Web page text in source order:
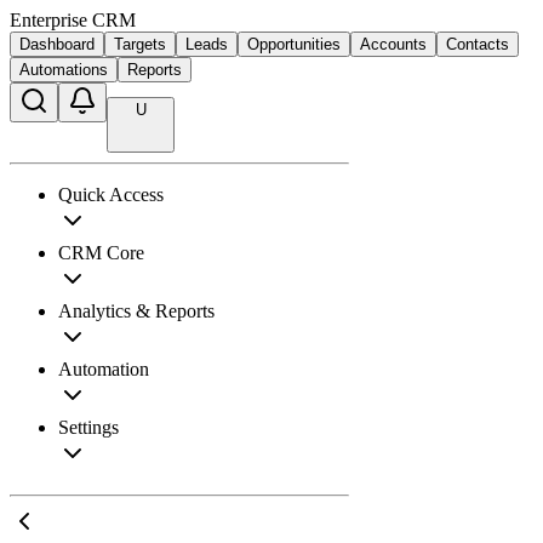
Enterprise CRM
Dashboard Targets Leads Opportunities Accounts
Contacts
Automations
Reports
U
Quick Access
CRM Core
Analytics & Reports
Automation
Settings